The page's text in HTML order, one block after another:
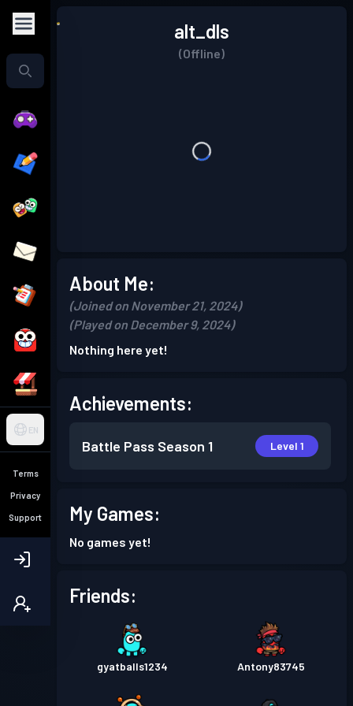
EN
Terms
Privacy
Support
alt_dls
(Offline)
About Me:
(Joined on November 21, 2024)
(Played on December 9, 2024)
Nothing here yet!
Achievements:
Battle Pass Season 1 Level 1
My Games:
No games yet!
Friends:
gyatballs1234 Antony83745